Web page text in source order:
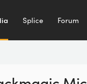
Splice Forum